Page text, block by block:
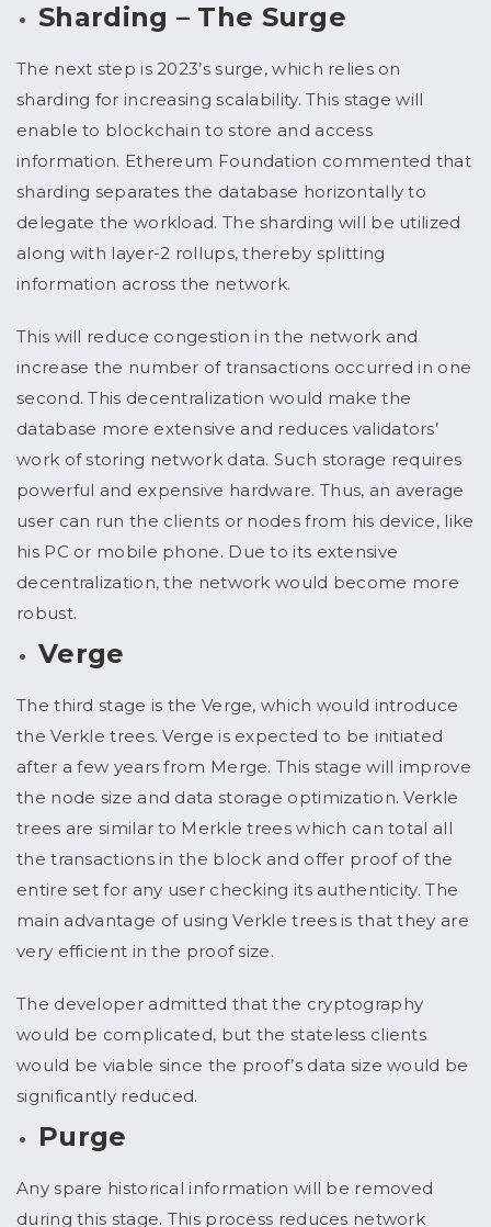
Sharding – The Surge
The next step is 2023’s surge, which relies on
sharding for increasing scalability. This stage will
enable to blockchain to store and access
information. Ethereum Foundation commented that
sharding separates the database horizontally to
delegate the workload. The sharding will be utilized
along with layer-2 rollups, thereby splitting
information across the network.
This will reduce congestion in the network and
increase the number of transactions occurred in one
second. This decentralization would make the
database more extensive and reduces validators’
work of storing network data. Such storage requires
powerful and expensive hardware. Thus, an average
user can run the clients or nodes from his device, like
his PC or mobile phone. Due to its extensive
decentralization, the network would become more
robust.
Verge
The third stage is the Verge, which would introduce
the Verkle trees. Verge is expected to be initiated
after a few years from Merge. This stage will improve
the node size and data storage optimization. Verkle
trees are similar to Merkle trees which can total all
the transactions in the block and offer proof of the
entire set for any user checking its authenticity. The
main advantage of using Verkle trees is that they are
very efficient in the proof size.
The developer admitted that the cryptography
would be complicated, but the stateless clients
would be viable since the proof’s data size would be
significantly reduced.
Purge
Any spare historical information will be removed
during this stage. This process reduces network